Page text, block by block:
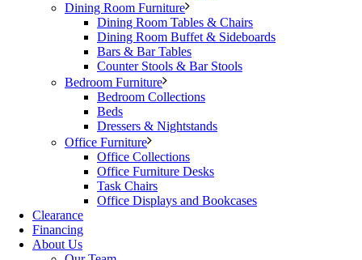
Dining Room Furniture
Dining Room Tables & Chairs
Dining Room Buffet & Sideboards
Bars & Bar Tables
Counter Stools & Bar Stools
Bedroom Furniture
Bedroom Collections
Beds
Dressers & Nightstands
Office Furniture
Office Collections
Office Furniture Desks
Task Chairs
Office Displays and Bookcases
Clearance
Financing
About Us
All the right angles, obviously. Sawyer keeps it sleek and
understated. With its long rectangular shape, recessed
base, and minimal silhouette, it’s the kind of piece that
pulls a room together without trying too hard. The oak
finish brings depth and richness, while its multifunctional
form works as a coffee table, end-of-bed bench, or
entryway perch. The shape that fits, wherever it lands.
Dimensions: W: 55” x D: 15.7” x H: 14.5”
Categories: Living Room Furniture,Moe’s Home Collection
Occasional Tags:
Furniture,Modern Furniture